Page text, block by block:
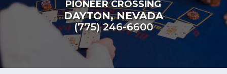
PIONEER CROSSING
DAYTON,NEVADA
(775) 246-6600